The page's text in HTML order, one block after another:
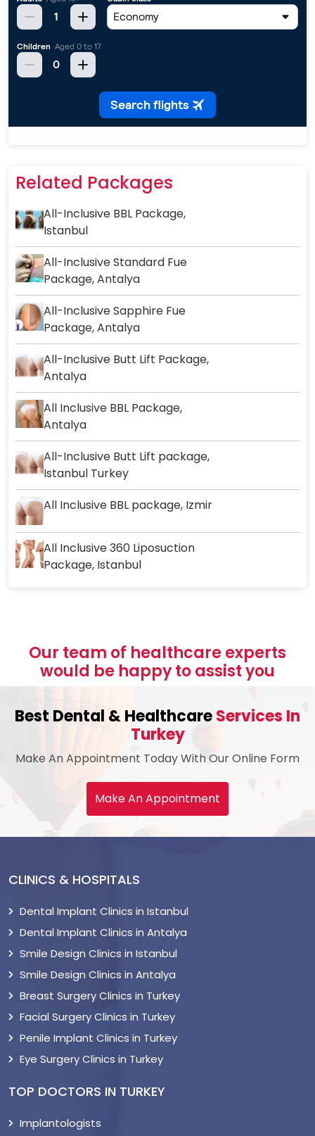
Related Packages
All-Inclusive BBL Package,
Istanbul
All-Inclusive Standard Fue
Package, Antalya
All-Inclusive Sapphire Fue
Package, Antalya
All-Inclusive Butt Lift Package,
Antalya
All Inclusive BBL Package,
Antalya
All-Inclusive Butt Lift package,
Istanbul Turkey
All Inclusive BBL package, Izmir
All Inclusive 360 Liposuction
Package, Istanbul
Our team of healthcare experts
would be happy to assist you
Best Dental & HealthcareServices In
Turkey
Make An Appointment Today With Our Online Form
Make An Appointment
CLINICS & HOSPITALS
Dental Implant Clinics in Istanbul
Dental Implant Clinics in Antalya
Smile Design Clinics in Istanbul
Smile Design Clinics in Antalya
Breast Surgery Clinics in Turkey
Facial Surgery Clinics in Turkey
Penile Implant Clinics in Turkey
Eye Surgery Clinics in Turkey
TOP DOCTORS IN TURKEY
Implantologists